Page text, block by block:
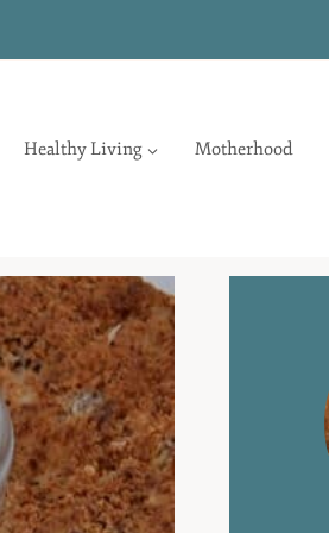
Healthy Living Motherhood